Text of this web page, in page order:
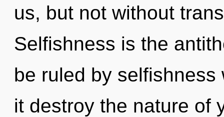
us, but not without
Selfishness is the
be ruled by
it destroy the nature of